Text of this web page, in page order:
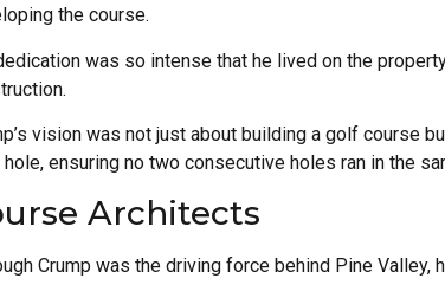
the course.
was so intense that he lived on the
vision was not just about building a golf course
hole, ensuring no two consecutive holes ran in the
Architects
Crump was the driving force behind Pine Valley,